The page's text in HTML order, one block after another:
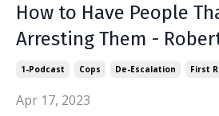
How to Have People
Arresting Them -
1-Podcast Cops De-Escalation First
Apr 17, 2023